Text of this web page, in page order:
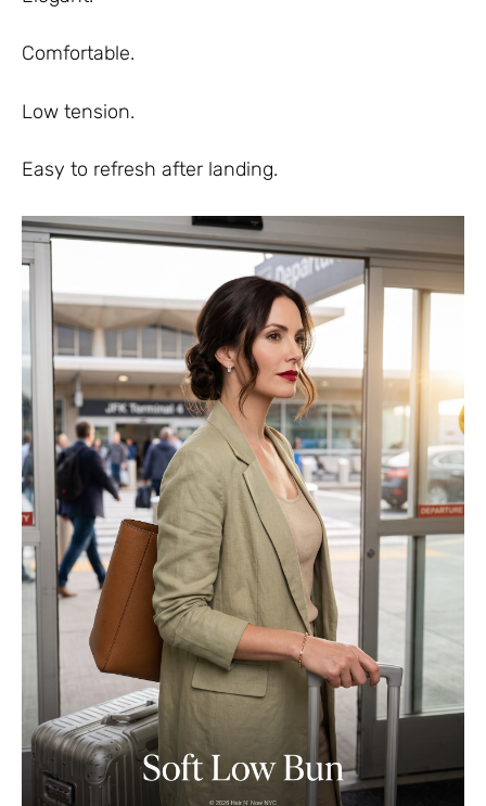
Comfortable.
Low tension.
Easy to refresh after landing.